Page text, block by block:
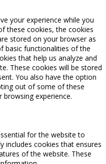
your experience while you
these cookies, the cookies
stored on your browser as
basic functionalities of the
that help us analyze and
These cookies will be stored
You also have the option
out of some of these
experience.
for the website to
includes cookies that ensures
of the website. These